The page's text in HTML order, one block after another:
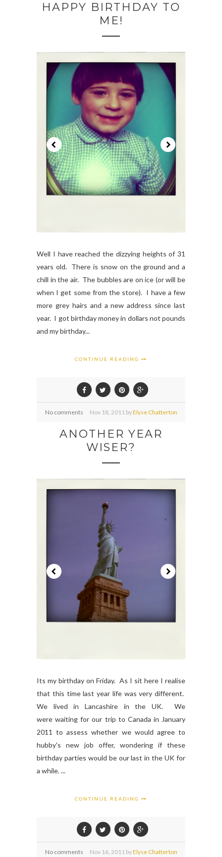
HAPPY BIRTHDAY TO
ME!
Well I have reached the dizzying heights of 31
years old. There is snow on the ground and a
chill in the air. The bubbles are on ice (or will be
when I get some from the store). I have a few
more grey hairs and a new address since last
year. I got birthday money in dollars not pounds
and my birthday...
CONTINUE READING
No comments Nov 18, 2011 byElyse Chatterton
ANOTHER YEAR
WISER?
Its my birthday on Friday. As I sit here I realise
that this time last year life was very different.
We lived in Lancashire in the UK. We
were waiting for our trip to Canada in January
2011 to assess whether we would agree to
hubby's new job offer, wondering if these
birthday parties would be our last in the UK for
a while. ...
CONTINUE READING
No comments Nov 16, 2011 byElyse Chatterton